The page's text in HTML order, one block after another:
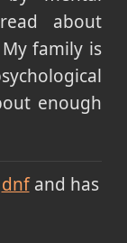
about
family is
enough
dnfand has